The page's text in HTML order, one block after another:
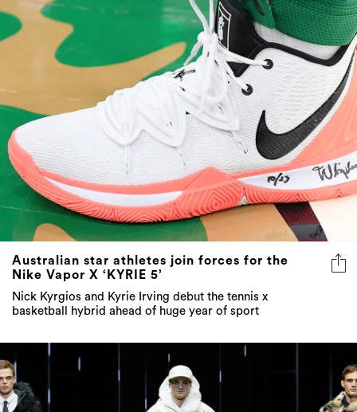
Australian star athletes join forces for the
Nike Vapor X ‘KYRIE 5’
Nick Kyrgios and Kyrie Irving debut the tennis x
basketball hybrid ahead of huge year of sport